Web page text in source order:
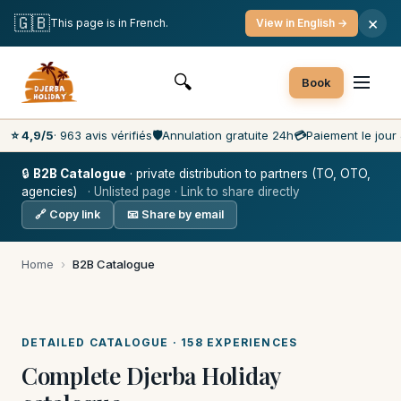
Free cancellation
Lowest prices on the market
Customer service 7 days a week
🔍 Book
⭐ 4,9/5· 963 avis vérifiés🛡️Annulation gratuite 24h💳Paiement le jour
🔒 B2B Catalogue · private distribution to partners (TO, OTO,
agencies)
· Unlisted page · Link to share directly
🔗 Copy link 📧 Share by email
Home › B2B Catalogue
DETAILED CATALOGUE · 158 EXPERIENCES
Complete Djerba Holiday
🇬🇧This page is in French. View in English → ×